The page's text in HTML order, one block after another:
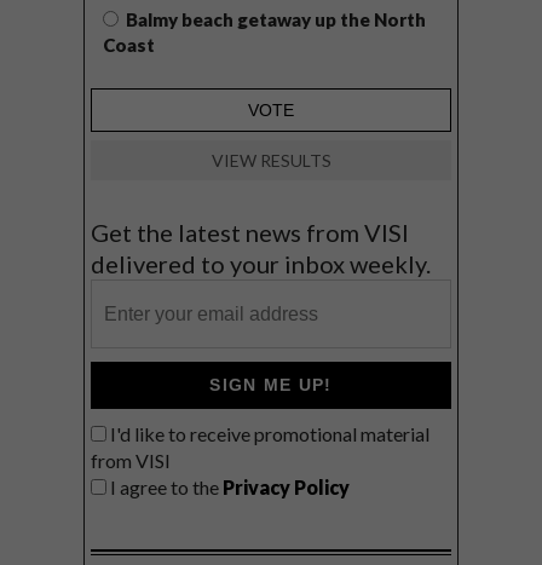
Balmy beach getaway up the North
Coast
VIEW RESULTS
Get the latest news from VISI
delivered to your inbox weekly.
SIGN ME UP!
I'd like to receive promotional material
from VISI
I agree to the Privacy Policy